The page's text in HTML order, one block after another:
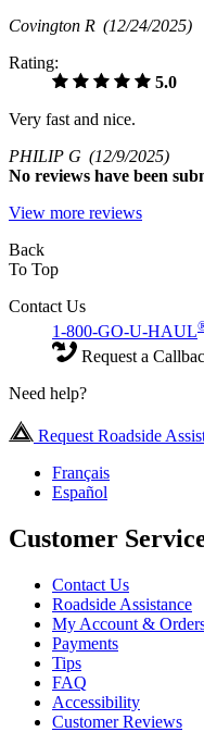
Covington R (12/24/2025)
Rating:
5.0
Very fast and nice.
PHILIP G (12/9/2025)
No reviews have been
View more reviews
Back
To Top
Contact Us
1-800-GO-U-HAUL
Request a
Need help?
Request Roadside
Français
Español
Customer
Contact Us
Roadside Assistance
My Account &
Payments
Tips
FAQ
Accessibility
Customer Reviews